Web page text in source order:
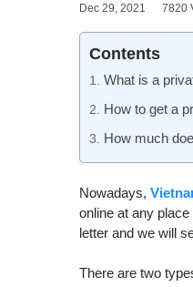
Dec 29, 2021 7820
Contents
What is a
How to get a
How much
Nowadays,
online at any
letter and we will
There are two